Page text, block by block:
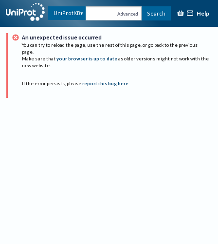
UniProtKB Advanced Search Help
An unexpected issue occurred
You can try to reload the page, use the rest of this page, or go back to the previous
page.
Make sure that your browser is up to date as older versions might not work with the
new website.
If the error persists, please report this bug here.